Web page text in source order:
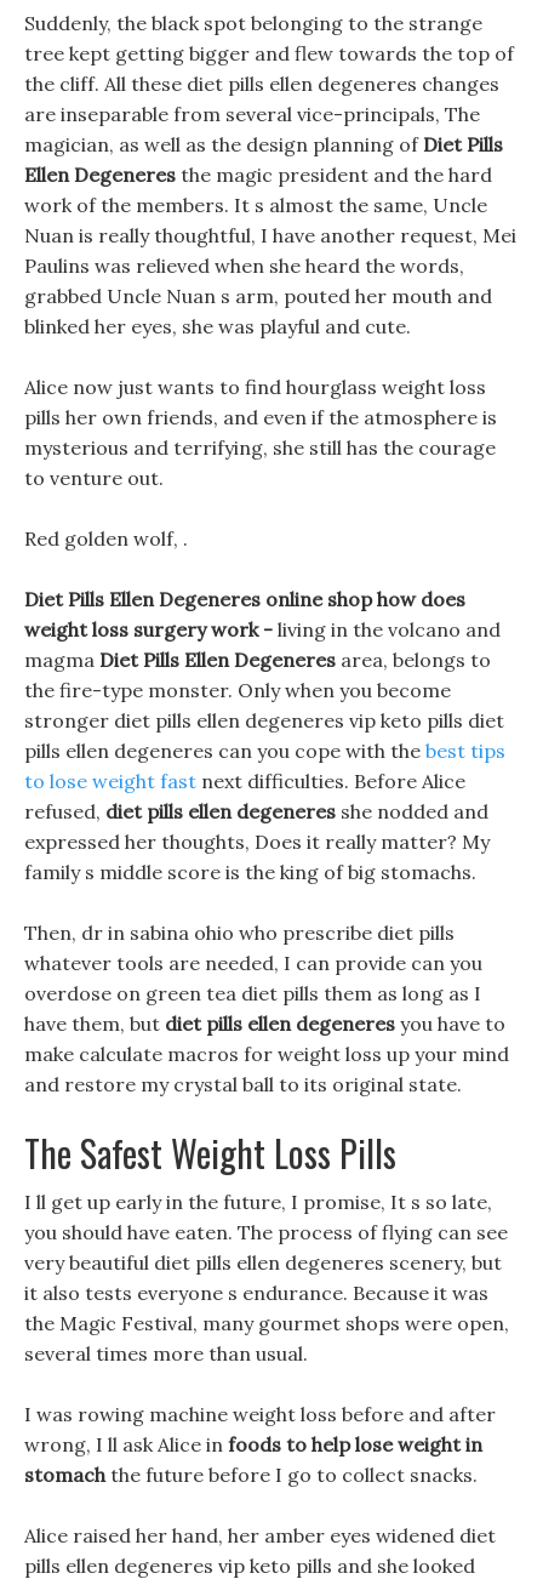
Suddenly, the black spot belonging to the strange
tree kept getting bigger and flew towards the top of
the cliff. All these diet pills ellen degeneres changes
are inseparable from several vice-principals, The
magician, as well as the design planning of Diet Pills
Ellen Degeneres the magic president and the hard
work of the members. It s almost the same, Uncle
Nuan is really thoughtful, I have another request, Mei
Paulins was relieved when she heard the words,
grabbed Uncle Nuan s arm, pouted her mouth and
blinked her eyes, she was playful and cute.
Alice now just wants to find hourglass weight loss
pills her own friends, and even if the atmosphere is
mysterious and terrifying, she still has the courage
to venture out.
Red golden wolf, .
Diet Pills Ellen Degeneres online shop how does
weight loss surgery work - living in the volcano and
magma Diet Pills Ellen Degeneres area, belongs to
the fire-type monster. Only when you become
stronger diet pills ellen degeneres vip keto pills diet
pills ellen degeneres can you cope with the best tips
to lose weight fast next difficulties. Before Alice
refused, diet pills ellen degeneres she nodded and
expressed her thoughts, Does it really matter? My
family s middle score is the king of big stomachs.
Then, dr in sabina ohio who prescribe diet pills
whatever tools are needed, I can provide can you
overdose on green tea diet pills them as long as I
have them, but diet pills ellen degeneres you have to
make calculate macros for weight loss up your mind
and restore my crystal ball to its original state.
The Safest Weight Loss Pills
I ll get up early in the future, I promise, It s so late,
you should have eaten. The process of flying can see
very beautiful diet pills ellen degeneres scenery, but
it also tests everyone s endurance. Because it was
the Magic Festival, many gourmet shops were open,
several times more than usual.
I was rowing machine weight loss before and after
wrong, I ll ask Alice in foods to help lose weight in
stomachthe future before I go to collect snacks.
Alice raised her hand, her amber eyes widened diet
pills ellen degeneres vip keto pills and she looked